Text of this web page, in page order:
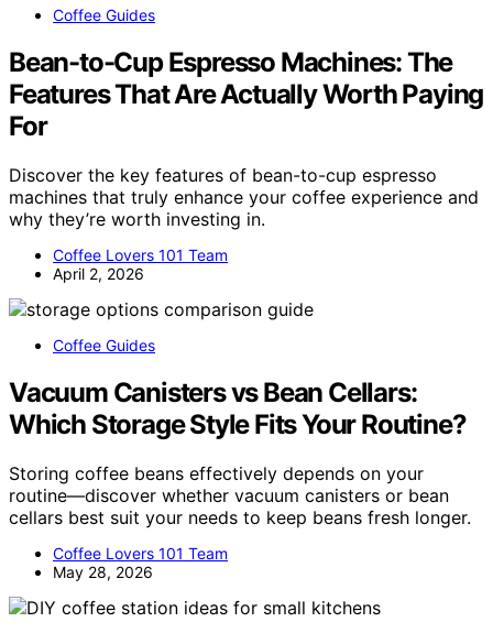
Coffee Guides
Bean-to-Cup Espresso Machines: The
Features That Are Actually Worth Paying
For
Discover the key features of bean-to-cup espresso
machines that truly enhance your coffee experience and
why they’re worth investing in.
Coffee Lovers 101 Team
April 2, 2026
Coffee Guides
Vacuum Canisters vs Bean Cellars:
Which Storage Style Fits Your Routine?
Storing coffee beans effectively depends on your
routine—discover whether vacuum canisters or bean
cellars best suit your needs to keep beans fresh longer.
Coffee Lovers 101 Team
May 28, 2026